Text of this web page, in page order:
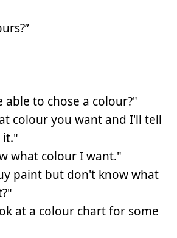
able to chose a colour?"
colour you want and I'll tell
it."
what colour I want."
paint but don't know what
at a colour chart for some